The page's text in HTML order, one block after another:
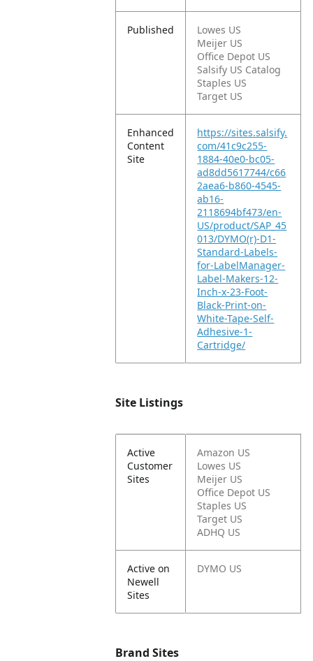
Published
Lowes US
Meijer US
Office Depot US
Salsify US Catalog
Staples US
Target US
Enhanced
Content
Site
https://sites.salsify.
com/41c9c255-
1884-40e0-bc05-
ad8dd5617744/c66
2aea6-b860-4545-
ab16-
2118694bf473/en-
US/product/SAP_45
013/DYMO(r)-D1-
Standard-Labels-
for-LabelManager-
Label-Makers-12-
Inch-x-23-Foot-
Black-Print-on-
White-Tape-Self-
Adhesive-1-
Cartridge/
Site Listings
Active
Customer
Sites
Amazon US
Lowes US
Meijer US
Office Depot US
Staples US
Target US
ADHQ US
Active on
Newell
Sites
DYMO US
Brand Sites